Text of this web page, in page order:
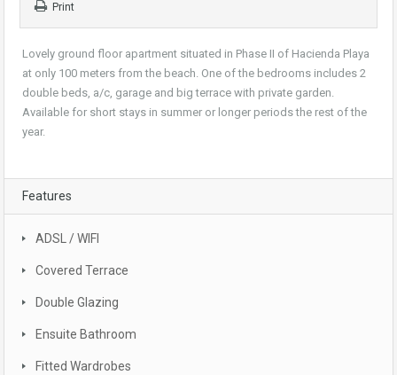
Print
Lovely ground floor apartment situated in Phase II of Hacienda Playa
at only 100 meters from the beach. One of the bedrooms includes 2
double beds, a/c, garage and big terrace with private garden.
Available for short stays in summer or longer periods the rest of the
year.
Features
ADSL / WIFI
Covered Terrace
Double Glazing
Ensuite Bathroom
Fitted Wardrobes